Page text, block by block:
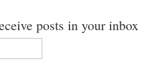
posts in your inbox